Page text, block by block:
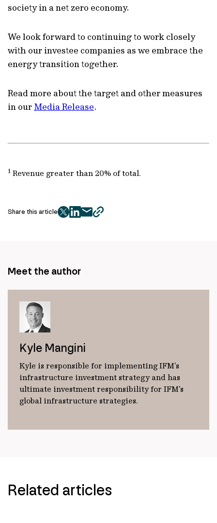
society in a net zero economy.
We look forward to continuing to work closely
with our investee companies as we embrace the
energy transition together.
Read more about the target and other measures
in our Media Release.
1 Revenue greater than 20% of total.
Share this article
twitter
facebook
mailcopy
Meet the author
Kyle Mangini
Kyle is responsible for implementing IFM’s
infrastructure investment strategy and has
ultimate investment responsibility for IFM's
global infrastructure strategies.
Related articles